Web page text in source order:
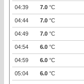
04:39 7.0 °C
04:44 7.0 °C
04:49 7.0 °C
04:54 6.0 °C
04:59 6.0 °C
05:04 6.0 °C